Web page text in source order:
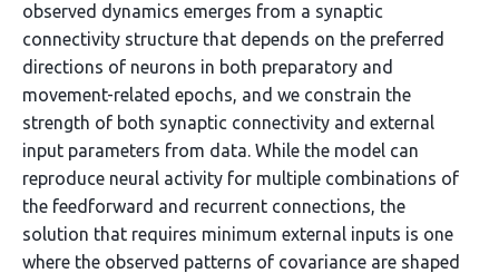
observed dynamics emerges from a synaptic
connectivity structure that depends on the preferred
directions of neurons in both preparatory and
movement-related epochs, and we constrain the
strength of both synaptic connectivity and external
input parameters from data. While the model can
reproduce neural activity for multiple combinations of
the feedforward and recurrent connections, the
solution that requires minimum external inputs is one
where the observed patterns of covariance are shaped